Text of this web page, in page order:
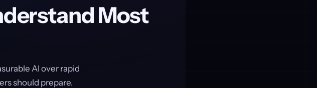
Most
AI over rapid
should prepare.